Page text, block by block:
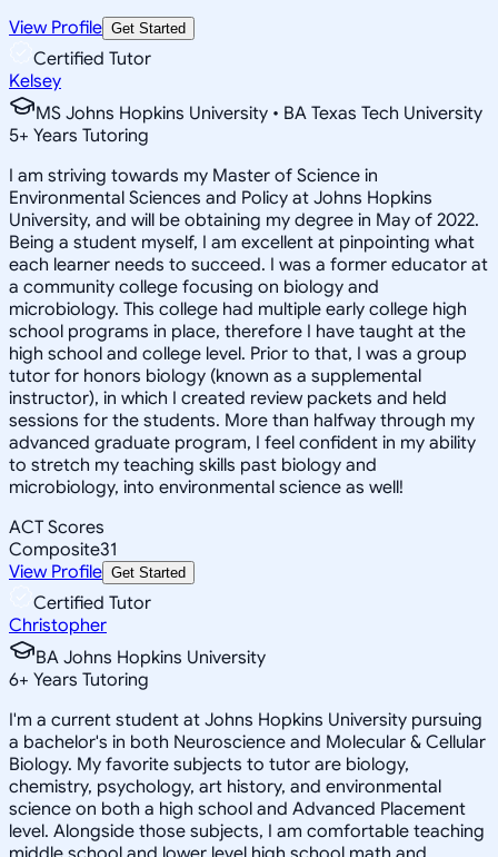
View Profile Get Started
Certified Tutor
Kelsey
MS Johns Hopkins University • BA Texas Tech University
5+ Years Tutoring
I am striving towards my Master of Science in
Environmental Sciences and Policy at Johns Hopkins
University, and will be obtaining my degree in May of 2022.
Being a student myself, I am excellent at pinpointing what
each learner needs to succeed. I was a former educator at
a community college focusing on biology and
microbiology. This college had multiple early college high
school programs in place, therefore I have taught at the
high school and college level. Prior to that, I was a group
tutor for honors biology (known as a supplemental
instructor), in which I created review packets and held
sessions for the students. More than halfway through my
advanced graduate program, I feel confident in my ability
to stretch my teaching skills past biology and
microbiology, into environmental science as well!
ACT Scores
Composite31
View Profile Get Started
Certified Tutor
Christopher
BA Johns Hopkins University
6+ Years Tutoring
I'm a current student at Johns Hopkins University pursuing
a bachelor's in both Neuroscience and Molecular & Cellular
Biology. My favorite subjects to tutor are biology,
chemistry, psychology, art history, and environmental
science on both a high school and Advanced Placement
level. Alongside those subjects, I am comfortable teaching